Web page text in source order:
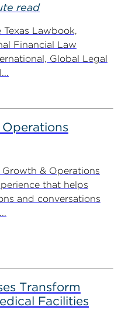
read
Texas Lawbook,
Financial Law
Global Legal
Growth & Operations
that helps
and conversations
Transform
Facilities